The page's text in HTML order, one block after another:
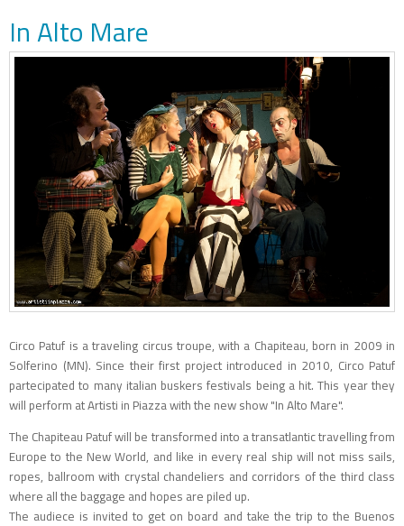
In Alto Mare
Circo Patuf is a traveling circus troupe, with a Chapiteau, born in 2009 in
Solferino (MN). Since their first project introduced in 2010, Circo Patuf
partecipated to many italian buskers festivals being a hit. This year they
will perform at Artisti in Piazza with the new show "In Alto Mare".
The Chapiteau Patuf will be transformed into a transatlantic travelling from
Europe to the New World, and like in every real ship will not miss sails,
ropes, ballroom with crystal chandeliers and corridors of the third class
where all the baggage and hopes are piled up.
The audiece is invited to get on board and take the trip to the Buenos